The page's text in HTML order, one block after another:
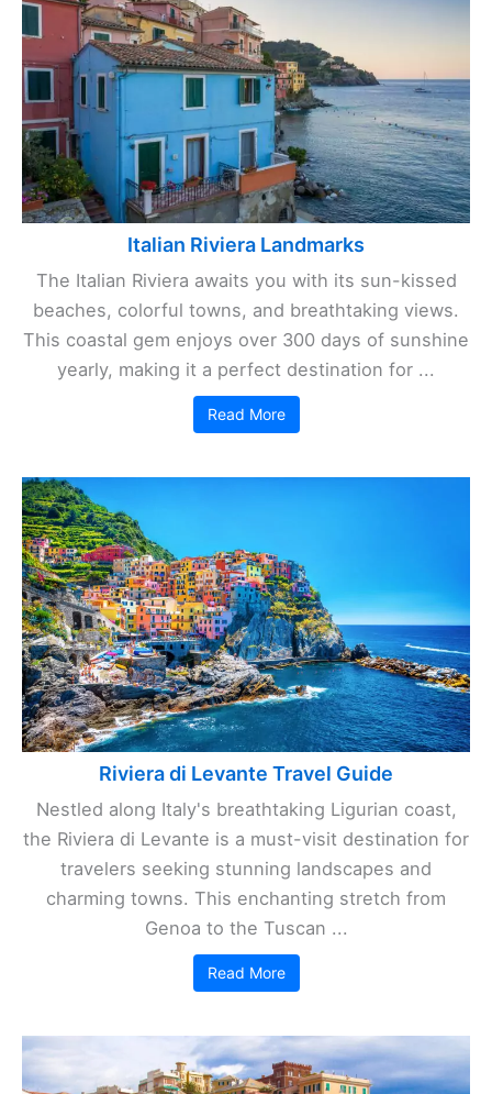
Italian Riviera Landmarks
The Italian Riviera awaits you with its sun-kissed
beaches, colorful towns, and breathtaking views.
This coastal gem enjoys over 300 days of sunshine
yearly, making it a perfect destination for ...
Read More
Riviera di Levante Travel Guide
Nestled along Italy's breathtaking Ligurian coast,
the Riviera di Levante is a must-visit destination for
travelers seeking stunning landscapes and
charming towns. This enchanting stretch from
Genoa to the Tuscan ...
Read More